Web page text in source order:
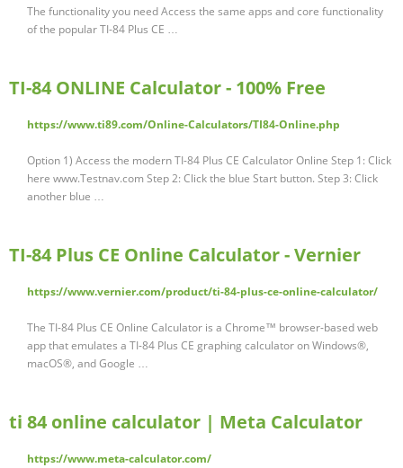
The functionality you need Access the same apps and core functionality
of the popular TI-84 Plus CE …
TI-84 ONLINE Calculator - 100% Free
https://www.ti89.com/Online-Calculators/TI84-Online.php
Option 1) Access the modern TI-84 Plus CE Calculator Online Step 1: Click
here www.Testnav.com Step 2: Click the blue Start button. Step 3: Click
another blue …
TI-84 Plus CE Online Calculator - Vernier
https://www.vernier.com/product/ti-84-plus-ce-online-calculator/
The TI-84 Plus CE Online Calculator is a Chrome™ browser-based web
app that emulates a TI-84 Plus CE graphing calculator on Windows®,
macOS®, and Google …
ti 84 online calculator | Meta Calculator
https://www.meta-calculator.com/